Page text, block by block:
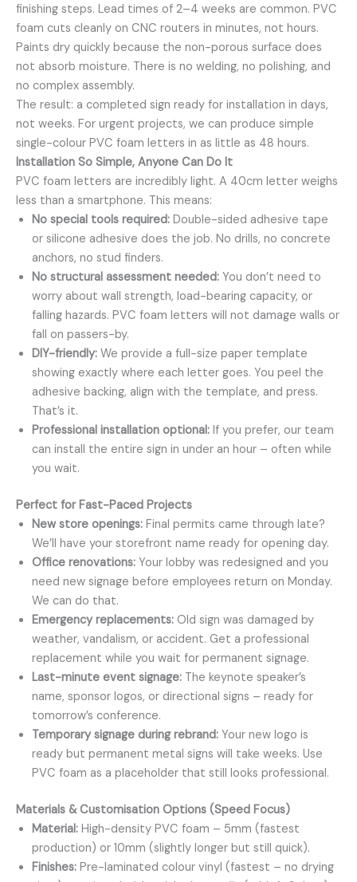
finishing steps. Lead times of 2–4 weeks are common. PVC
foam cuts cleanly on CNC routers in minutes, not hours.
Paints dry quickly because the non-porous surface does
not absorb moisture. There is no welding, no polishing, and
no complex assembly.
The result: a completed sign ready for installation in days,
not weeks. For urgent projects, we can produce simple
single-colour PVC foam letters in as little as 48 hours.
Installation So Simple, Anyone Can Do It
PVC foam letters are incredibly light. A 40cm letter weighs
less than a smartphone. This means:
No special tools required: Double-sided adhesive tape
or silicone adhesive does the job. No drills, no concrete
anchors, no stud finders.
No structural assessment needed: You don’t need to
worry about wall strength, load-bearing capacity, or
falling hazards. PVC foam letters will not damage walls or
fall on passers-by.
DIY-friendly: We provide a full-size paper template
showing exactly where each letter goes. You peel the
adhesive backing, align with the template, and press.
That’s it.
Professional installation optional: If you prefer, our team
can install the entire sign in under an hour – often while
you wait.
Perfect for Fast-Paced Projects
New store openings: Final permits came through late?
We’ll have your storefront name ready for opening day.
Office renovations: Your lobby was redesigned and you
need new signage before employees return on Monday.
We can do that.
Emergency replacements: Old sign was damaged by
weather, vandalism, or accident. Get a professional
replacement while you wait for permanent signage.
Last-minute event signage: The keynote speaker’s
name, sponsor logos, or directional signs – ready for
tomorrow’s conference.
Temporary signage during rebrand: Your new logo is
ready but permanent metal signs will take weeks. Use
PVC foam as a placeholder that still looks professional.
Materials & Customisation Options (Speed Focus)
Material: High-density PVC foam – 5mm (fastest
production) or 10mm (slightly longer but still quick).
Finishes: Pre-laminated colour vinyl (fastest – no drying